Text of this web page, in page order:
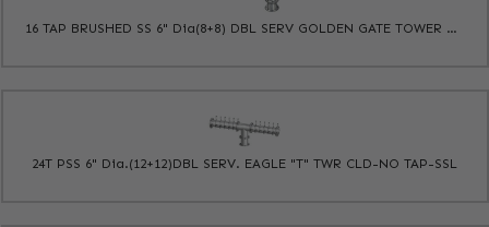
16 TAP BRUSHED SS 6" Dia(8+8) DBL SERV GOLDEN GATE TOWER CLD
24T PSS 6" Dia.(12+12)DBL SERV. EAGLE "T" TWR CLD-NO TAP-SSL